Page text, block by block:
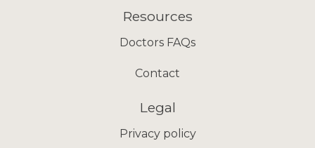
Resources
Doctors FAQs
Contact
Legal
Privacy policy